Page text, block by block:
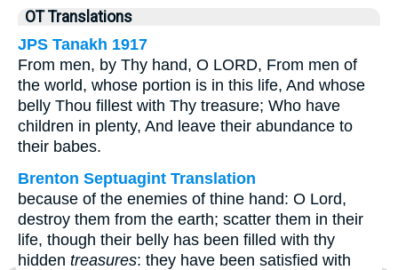
OT Translations
JPS Tanakh 1917
From men, by Thy hand, O LORD, From men of
the world, whose portion is in this life, And whose
belly Thou fillest with Thy treasure; Who have
children in plenty, And leave their abundance to
their babes.
Brenton Septuagint Translation
because of the enemies of thine hand: O Lord,
destroy them from the earth; scatter them in their
life, though their belly has been filled with thy
hidden treasures: they have been satisfied with